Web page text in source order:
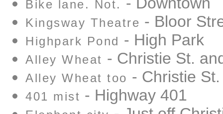
Bike lane. Not.
Kingsway Theatre - Bloor
Highpark Pond - High Park
Alley Wheat - Christie St.
Alley Wheat too - Christie
401 mist - Highway 401